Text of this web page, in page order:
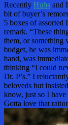
Recently Hubs and
bit of buyer’s
5 boxes of assorted
remark. “These
them, or something
budget, he was
hand, was
thinking “I could
Dr. P’s.” I
beloveds but
know, just so I
Gotta love that